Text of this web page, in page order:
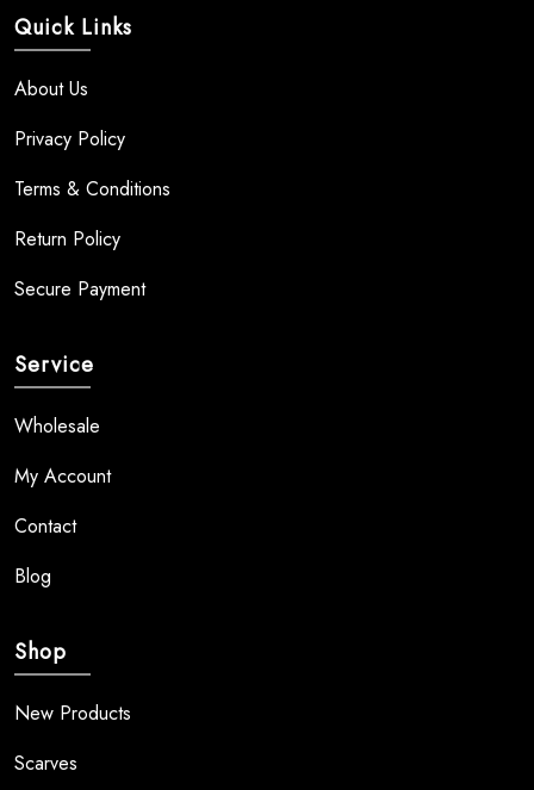
Quick Links
About Us
Privacy Policy
Terms & Conditions
Return Policy
Secure Payment
Service
Wholesale
My Account
Contact
Blog
Shop
New Products
Scarves